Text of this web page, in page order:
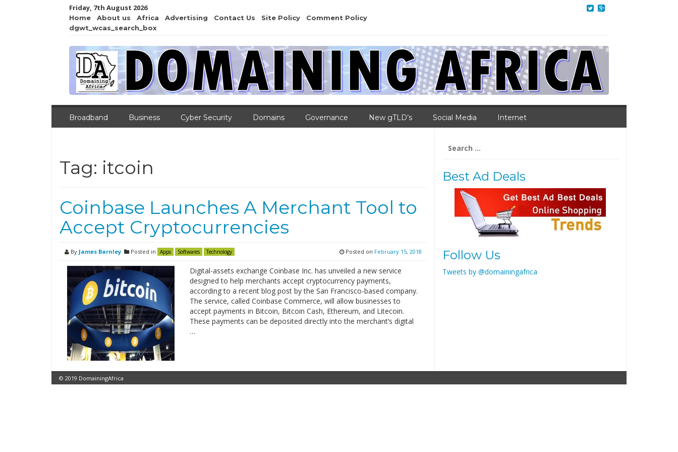
Friday, 7th August 2026
Home About us Africa Advertising Contact Us Site Policy
Comment Policy
dgwt_wcas_search_box
Broadband Business Cyber Security Domains Governance New gTLD’s Social Media Internet
Tag: itcoin
Coinbase Launches A Merchant Tool to
Accept Cryptocurrencies
By James Barnley Posted in Apps Softwares Technology Posted on February 15, 2018
Digital-assets exchange Coinbase Inc. has unveiled a new service
designed to help merchants accept cryptocurrency payments,
according to a recent blog post by the San Francisco-based company.
The service, called Coinbase Commerce, will allow businesses to
accept payments in Bitcoin, Bitcoin Cash, Ethereum, and Litecoin.
These payments can be deposited directly into the merchant’s digital
…
for:
Best Ad Deals
Follow Us
Tweets by @domainingafrica
© 2019 DomainingAfrica